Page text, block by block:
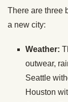
There are three
a new city:
Weather:
outwear,
Seattle
Houston